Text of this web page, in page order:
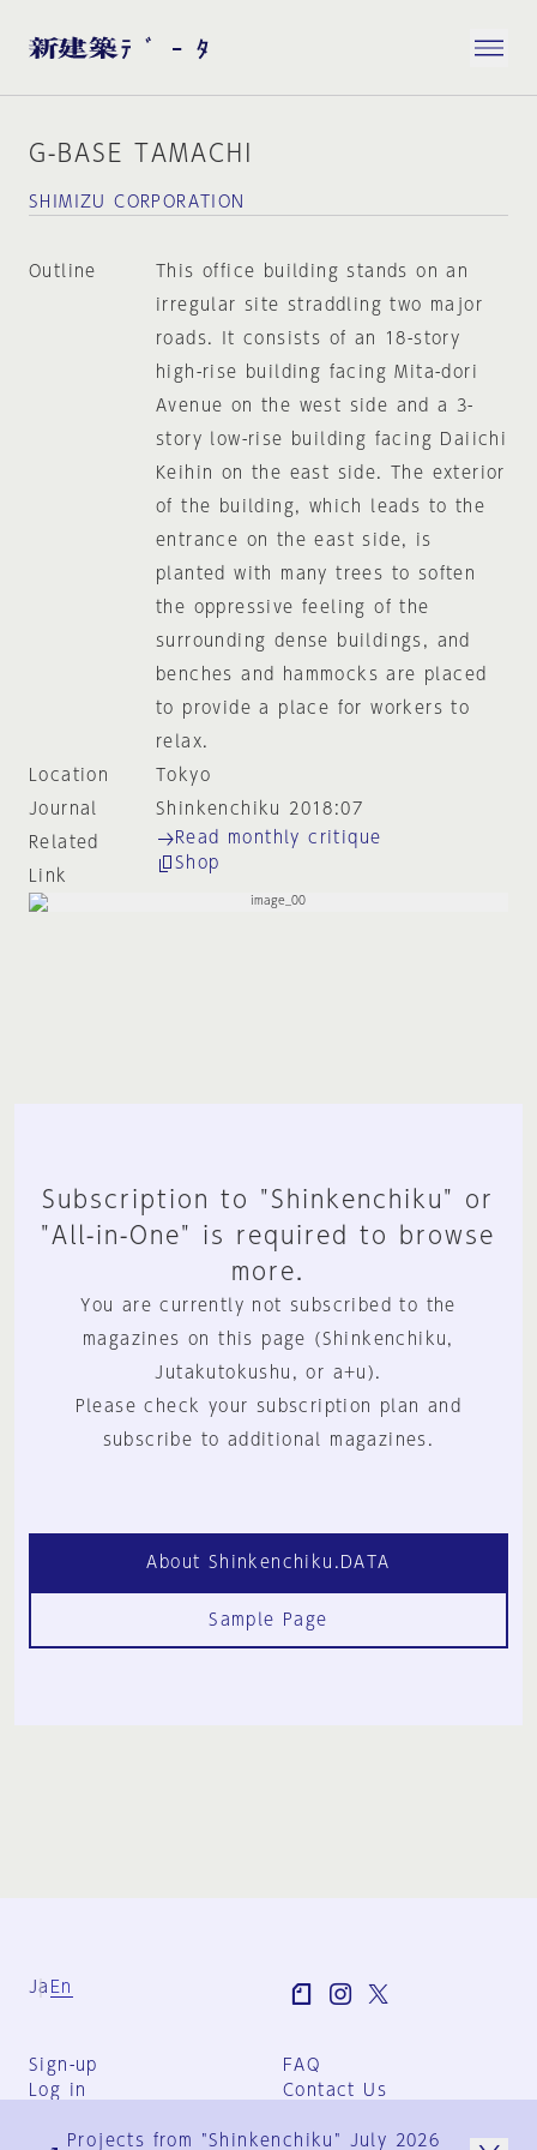
G-BASE TAMACHI
SHIMIZU CORPORATION
Outline
This office building stands on an
irregular site straddling two major
roads. It consists of an 18-story
high-rise building facing Mita-dori
Avenue on the west side and a 3-
story low-rise building facing Daiichi
Keihin on the east side. The exterior
of the building, which leads to the
entrance on the east side, is
planted with many trees to soften
the oppressive feeling of the
surrounding dense buildings, and
benches and hammocks are placed
to provide a place for workers to
relax.
Location
Tokyo
Journal
Shinkenchiku 2018:07
Related
Link
Read monthly critique
Shop
Subscription to "Shinkenchiku" or
"All-in-One" is required to browse
more.
You are currently not subscribed to the
magazines on this page (Shinkenchiku,
Jutakutokushu, or a+u).
Please check your subscription plan and
subscribe to additional magazines.
About Shinkenchiku.DATA
Sample Page
Ja En
Sign-up
Log in
FAQ
Contact Us
Group Terms
Projects from "Shinkenchiku" July 2026